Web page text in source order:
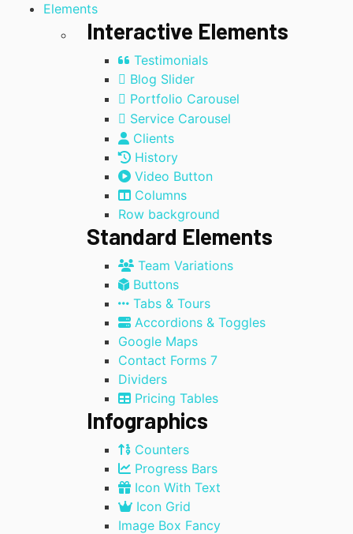
Elements
Interactive Elements
Testimonials
Blog Slider
Portfolio Carousel
Service Carousel
Clients
History
Video Button
Columns
Row background
Standard Elements
Team Variations
Buttons
Tabs & Tours
Accordions & Toggles
Google Maps
Contact Forms 7
Dividers
Pricing Tables
Infographics
Counters
Progress Bars
Icon With Text
Icon Grid
Image Box Fancy